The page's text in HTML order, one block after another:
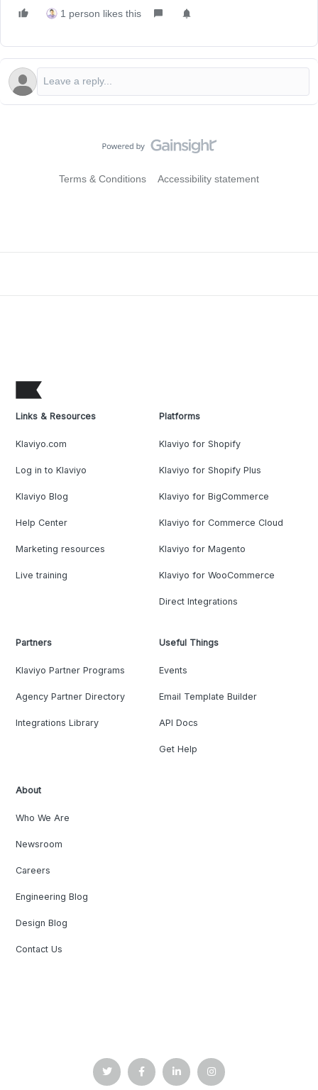
1 person likes this
Terms & Conditions Accessibility statement
Links & Resources
Klaviyo.com
Log in to Klaviyo
Klaviyo Blog
Help Center
Marketing resources
Live training
Platforms
Klaviyo for Shopify
Klaviyo for Shopify Plus
Klaviyo for BigCommerce
Klaviyo for Commerce Cloud
Klaviyo for Magento
Klaviyo for WooCommerce
Direct Integrations
Partners
Klaviyo Partner Programs
Agency Partner Directory
Integrations Library
Useful Things
Events
Email Template Builder
API Docs
Get Help
About
Who We Are
Newsroom
Careers
Engineering Blog
Design Blog
Contact Us